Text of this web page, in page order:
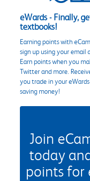
eWards - Finally,
textbooks!
Earning points with
sign up using your email
Earn points when you
Twitter and more.
you trade in your
saving money!
Join
today
points for